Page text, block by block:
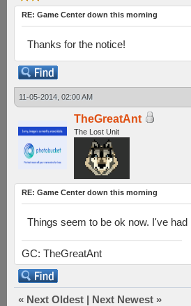
RE: Game Center down this morning
Thanks for the notice!
11-05-2014, 02:00 AM
TheGreatAnt
The Lost Unit
RE: Game Center down this morning
Things seem to be ok now. I've
GC: TheGreatAnt
« Next Oldest | Next Newest »